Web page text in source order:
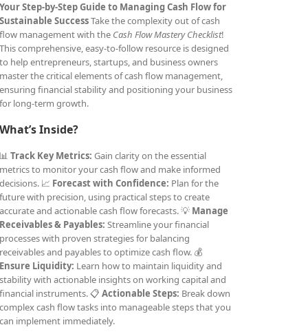
Your Step-by-Step Guide to Managing Cash Flow for
Sustainable SuccessTake the complexity out of cash
flow management with the Cash Flow Mastery Checklist!
This comprehensive, easy-to-follow resource is designed
to help entrepreneurs, startups, and business owners
master the critical elements of cash flow management,
ensuring financial stability and positioning your business
for long-term growth.
What’s Inside?
📊Track Key Metrics: Gain clarity on the essential
metrics to monitor your cash flow and make informed
decisions. 📈 Forecast with Confidence: Plan for the
future with precision, using practical steps to create
accurate and actionable cash flow forecasts. 💡 Manage
Receivables & Payables: Streamline your financial
processes with proven strategies for balancing
receivables and payables to optimize cash flow. 💰
Ensure Liquidity: Learn how to maintain liquidity and
stability with actionable insights on working capital and
financial instruments. 📋Actionable Steps: Break down
complex cash flow tasks into manageable steps that you
can implement immediately.